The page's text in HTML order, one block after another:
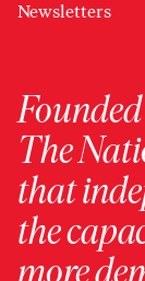
Newsletters
The
that
the
more